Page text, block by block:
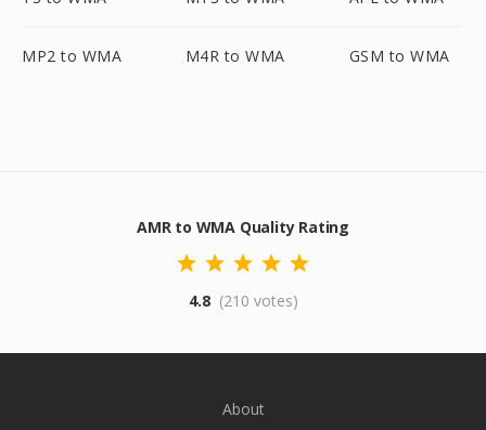
MP2 to WMA M4R to WMA GSM to WMA
AMR to WMA Quality Rating
4.8 (210 votes)
About